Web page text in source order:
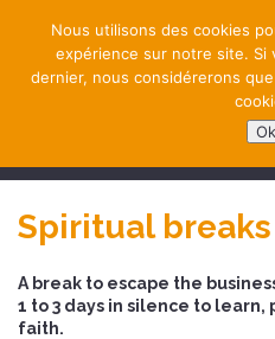
Spiritual breaks
A break to escape the
1 to 3 days in silence to
faith.
Nous utilisons des cookies
expérience sur notre site. Si
dernier, nous considérerons
Ok